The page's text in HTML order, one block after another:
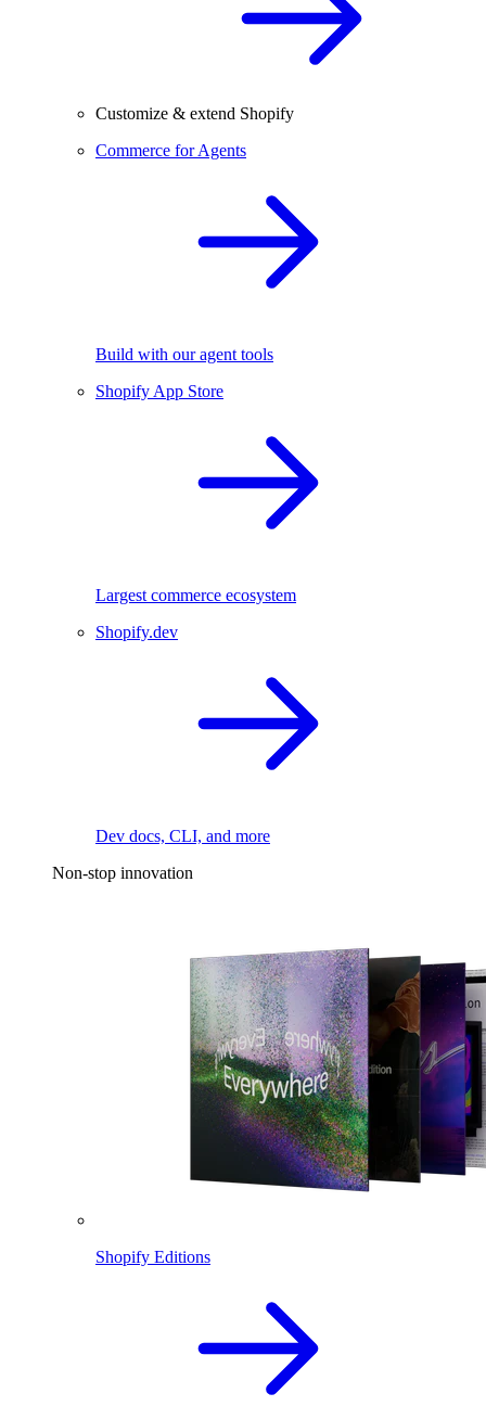
Customize & extend Shopify
Commerce for Agents
Build with our agent tools
Shopify App Store
Largest commerce ecosystem
Shopify.dev
Dev docs, CLI, and more
Non-stop innovation
Shopify Editions